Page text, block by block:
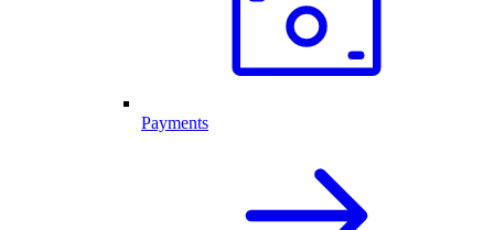
Payments